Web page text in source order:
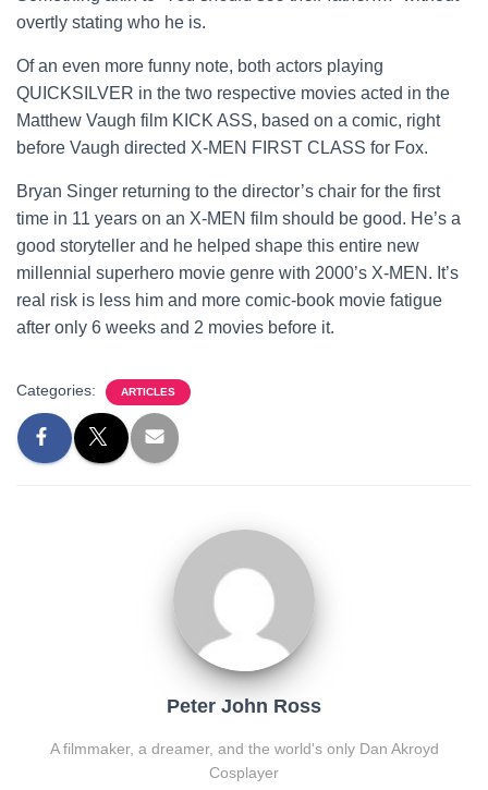
overtly stating who he is.
Of an even more funny note, both actors playing
QUICKSILVER in the two respective movies acted in the
Matthew Vaugh film KICK ASS, based on a comic, right
before Vaugh directed X-MEN FIRST CLASS for Fox.
Bryan Singer returning to the director’s chair for the first
time in 11 years on an X-MEN film should be good. He’s a
good storyteller and he helped shape this entire new
millennial superhero movie genre with 2000’s X-MEN. It’s
real risk is less him and more comic-book movie fatigue
after only 6 weeks and 2 movies before it.
Categories: ARTICLES
Peter John Ross
A filmmaker, a dreamer, and the world's only Dan Akroyd
Cosplayer